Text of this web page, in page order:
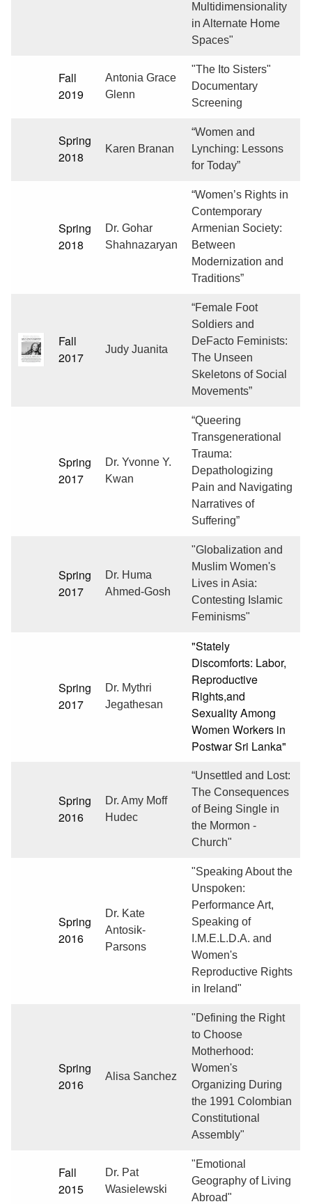
Multidimensionality
in Alternate Home
Spaces"
Fall
2019
Antonia Grace
Glenn
"The Ito Sisters"
Documentary
Screening
Spring
2018
Karen Branan
“Women and
Lynching: Lessons
for Today”
Spring
2018
Dr. Gohar
Shahnazaryan
“Women’s Rights in
Contemporary
Armenian Society:
Between
Modernization and
Traditions”
Fall
2017
Judy Juanita
“Female Foot
Soldiers and
DeFacto Feminists:
The Unseen
Skeletons of Social
Movements”
Spring
2017
Dr. Yvonne Y.
Kwan
“Queering
Transgenerational
Trauma:
Depathologizing
Pain and Navigating
Narratives of
Suffering”
Spring
2017
Dr. Huma
Ahmed-Gosh
"Globalization and
Muslim Women's
Lives in Asia:
Contesting Islamic
Feminisms"
Spring
2017
Dr. Mythri
Jegathesan
"Stately
Discomforts: Labor,
Reproductive
Rights,and
Sexuality Among
Women Workers in
Postwar Sri Lanka"
Spring
2016
Dr. Amy Moff
Hudec
“Unsettled and Lost:
The Consequences
of Being Single in
the Mormon -
Church"
Spring
2016
Dr. Kate
Antosik-
Parsons
"Speaking About the
Unspoken:
Performance Art,
Speaking of
I.M.E.L.D.A. and
Women's
Reproductive Rights
in Ireland"
Spring
2016
Alisa Sanchez
"Defining the Right
to Choose
Motherhood:
Women's
Organizing During
the 1991 Colombian
Constitutional
Assembly"
Fall
2015
Dr. Pat
Wasielewski
"Emotional
Geography of Living
Abroad"